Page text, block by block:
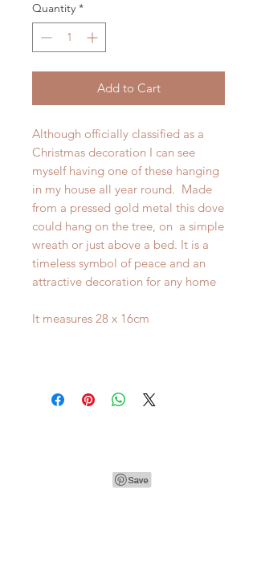
Quantity *
Add to Cart
Although officially classified as a
Christmas decoration I can see
myself having one of these hanging
in my house all year round. Made
from a pressed gold metal this dove
could hang on the tree, on a simple
wreath or just above a bed. It is a
timeless symbol of peace and an
attractive decoration for any home
It measures 28 x 16cm